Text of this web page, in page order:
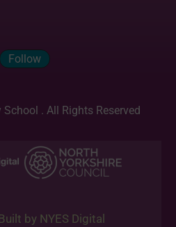
Follow
. All Rights Reserved
by NYES Digital